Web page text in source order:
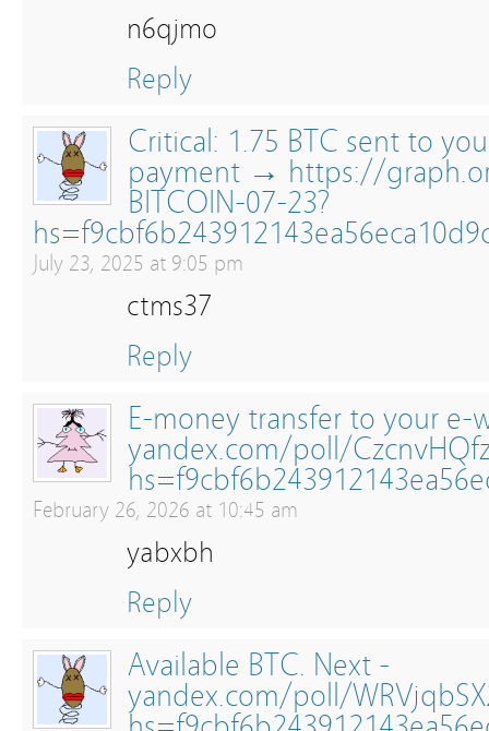
n6qjmo
Reply
Critical: 1.75 BTC sent to
payment → https://
BITCOIN-07-23?
July 23, 2025 at 9:05 pm
ctms37
Reply
E-money transfer to your e-
yandex.com/poll/
February 26, 2026 at 10:45 am
yabxbh
Reply
Available BTC. Next -
yandex.com/poll/